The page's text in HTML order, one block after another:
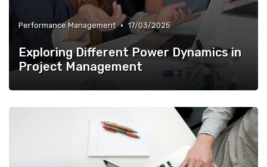
Performance Management • 17/03/2025
Exploring Different Power Dynamics in
Project Management